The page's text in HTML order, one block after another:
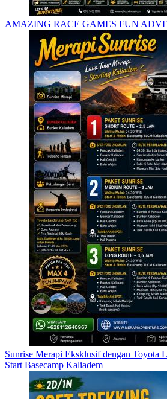
AMAZING RACE GAMES FUN
Sunrise Merapi Eksklusif dengan Toyota
Start Basecamp Kaliadem